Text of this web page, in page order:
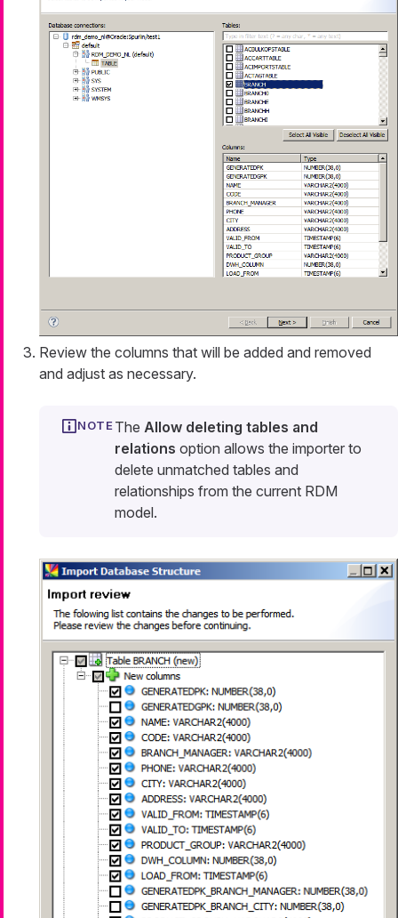
Review the columns that will be added and removed
and adjust as necessary.
The Allow deleting tables and
relations option allows the importer to
delete unmatched tables and
relationships from the current RDM
model.